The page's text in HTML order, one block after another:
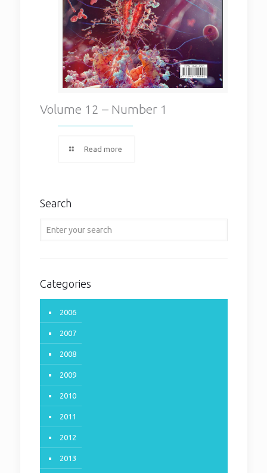
Volume 12 – Number 1
Read more
Search
Categories
2006
2007
2008
2009
2010
2011
2012
2013